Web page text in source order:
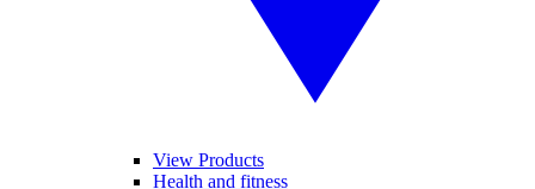
View Products
Health and fitness